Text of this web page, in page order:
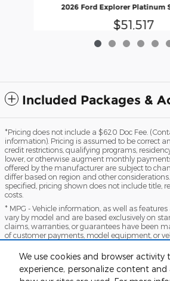
We use cookies and browser
experience, personalize content and
2026 Ford Explorer Platinum
$51,517
Included Packages &
*Pricing does not include a $620 Doc Fee.
information). Pricing is assumed to be correct
credit restrictions, qualifying programs,
lower, or otherwise augment monthly
offered by the manufacturer are subject to
differ based on region and other
specified, pricing shown does not include title,
costs.
* MPG - Vehicle information, as well as
vary by model and are based exclusively on
claims, warranties, or guarantees have been
of customer payments, model equipment, or
information presented here.
*Warranty - Warranty eligibility may vary based
including vehicle mileage and condition, year of